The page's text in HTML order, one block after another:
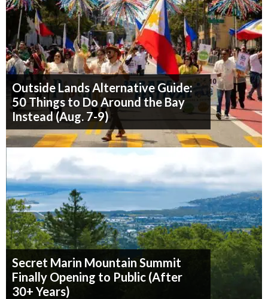
Outside Lands Alternative Guide:
50 Things to Do Around the Bay
Instead (Aug. 7-9)
Secret Marin Mountain Summit
Finally Opening to Public (After
30+ Years)